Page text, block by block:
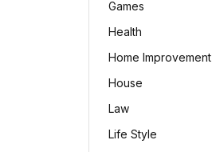
Games
Health
Home Improvement
House
Law
Life Style